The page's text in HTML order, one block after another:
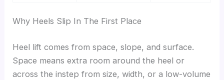
Why Heels Slip In The First Place
Heel lift comes from space, slope, and surface.
Space means extra room around the heel or
across the instep from size, width, or a low-volume